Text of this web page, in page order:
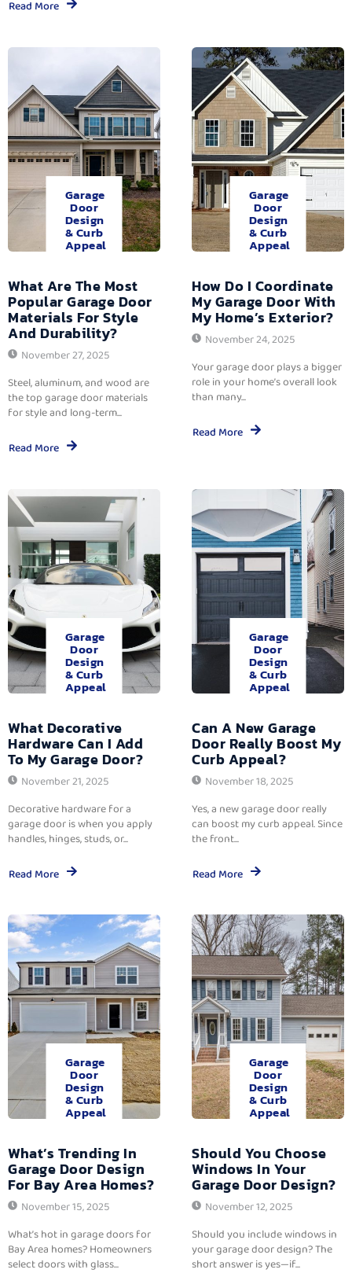
Read More
Garage
Door
Design
& Curb
Appeal
What Are The Most
Popular Garage Door
Materials For Style
And Durability?
November 27, 2025
Steel, aluminum, and wood are
the top garage door materials
for style and long-term...
Read More
Garage
Door
Design
& Curb
Appeal
How Do I Coordinate
My Garage Door With
My Home’s Exterior?
November 24, 2025
Your garage door plays a bigger
role in your home’s overall look
than many...
Read More
Garage
Door
Design
& Curb
Appeal
What Decorative
Hardware Can I Add
To My Garage Door?
November 21, 2025
Decorative hardware for a
garage door is when you apply
handles, hinges, studs, or...
Read More
Garage
Door
Design
& Curb
Appeal
Can A New Garage
Door Really Boost My
Curb Appeal?
November 18, 2025
Yes, a new garage door really
can boost my curb appeal. Since
the front...
Read More
Garage
Door
Design
& Curb
Appeal
What’s Trending In
Garage Door Design
For Bay Area Homes?
November 15, 2025
What’s hot in garage doors for
Bay Area homes? Homeowners
select doors with glass...
Garage
Door
Design
& Curb
Appeal
Should You Choose
Windows In Your
Garage Door Design?
November 12, 2025
Should you include windows in
your garage door design? The
short answer is yes—if...